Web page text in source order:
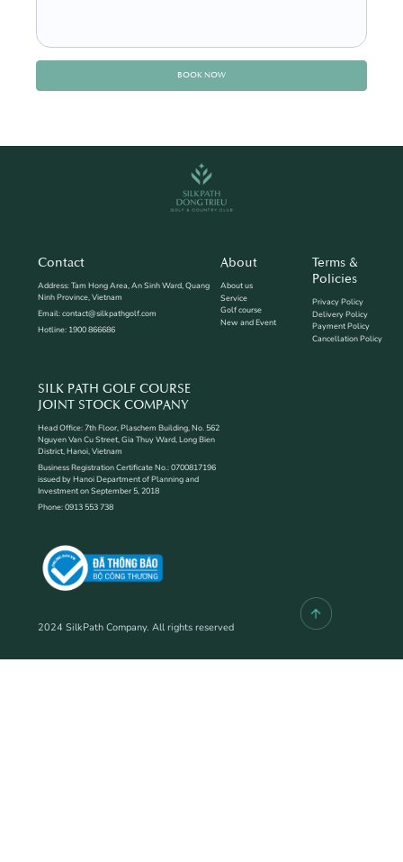
BOOK NOW
Contact
Address: Tam Hong Area, An Sinh Ward, Quang
Ninh Province, Vietnam
Email: contact@silkpathgolf.com
Hotline: 1900 866686
SILK PATH GOLF COURSE
JOINT STOCK COMPANY
Head Office: 7th Floor, Plaschem Building, No. 562
Nguyen Van Cu Street, Gia Thuy Ward, Long Bien
District, Hanoi, Vietnam
Business Registration Certificate No.: 0700817196
issued by Hanoi Department of Planning and
Investment on September 5, 2018
Phone: 0913 553 738
About
About us
Service
Golf course
New and Event
Terms &
Policies
Privacy Policy
Delivery Policy
Payment Policy
Cancellation Policy
2024 SilkPath Company. All rights reserved